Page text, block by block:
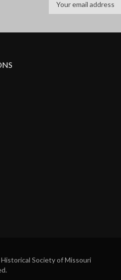
Society of Missouri